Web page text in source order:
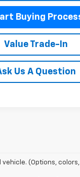
Buying
Value Trade-In
Us A Question
(Options,